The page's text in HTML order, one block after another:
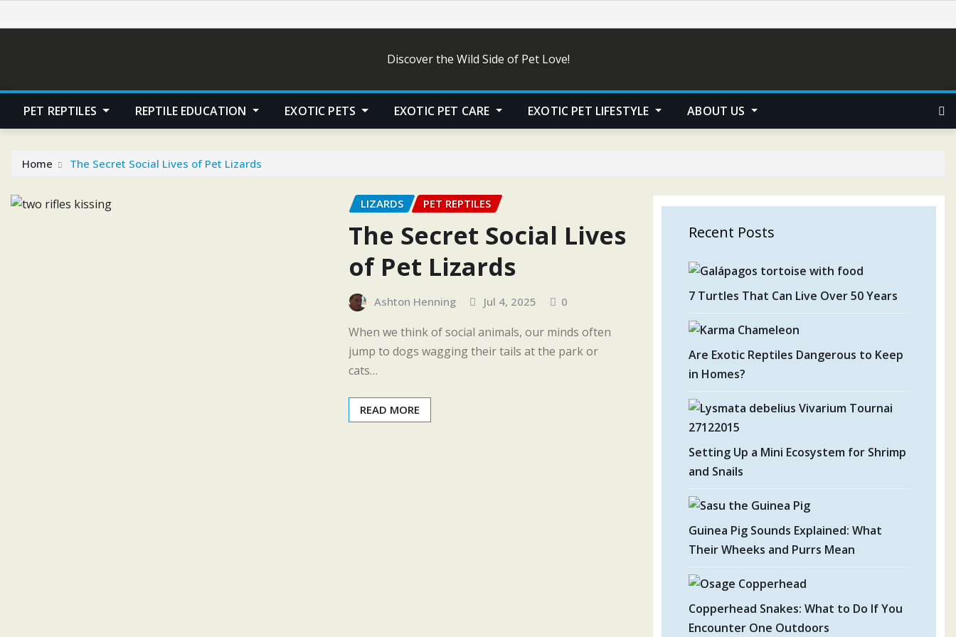
to
Discover the Wild Side of Pet Love!
PET REPTILES REPTILE EDUCATION EXOTIC PETS EXOTIC PET CARE EXOTIC PET LIFESTYLE ABOUT US
Home The Secret Social Lives of Pet Lizards
LIZARDS PET REPTILES
The Secret Social Lives
of Pet Lizards
Ashton Henning Jul 4, 2025 0
When we think of social animals, our minds often
jump to dogs wagging their tails at the park or
cats…
READ MORE
Recent Posts
7 Turtles That Can Live Over 50 Years
Are Exotic Reptiles Dangerous to Keep
in Homes?
Setting Up a Mini Ecosystem for Shrimp
and Snails
Guinea Pig Sounds Explained: What
Their Wheeks and Purrs Mean
Copperhead Snakes: What to Do If You
Encounter One Outdoors